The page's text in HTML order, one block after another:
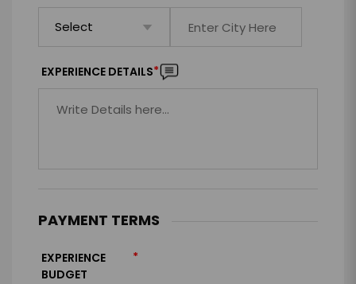
EXPERIENCE DETAILS*
PAYMENT TERMS
EXPERIENCE
BUDGET
*